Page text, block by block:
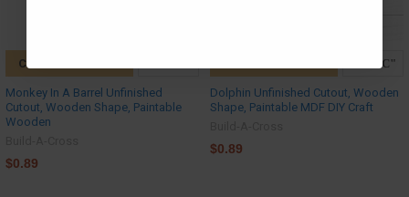
CHOOSE OPTIONS
Monkey In A Barrel Unfinished
Cutout, Wooden Shape, Paintable
Wooden
$0.89
Dolphin Unfinished Cutout, Wooden
Shape, Paintable MDF DIY Craft
$0.89